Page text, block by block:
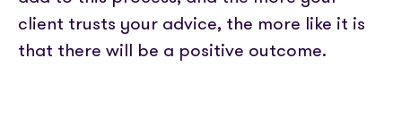
client trusts your advice, the more like it is
that there will be a positive outcome.